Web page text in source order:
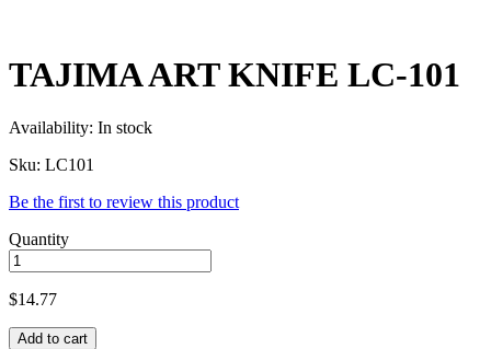
TAJIMA ART KNIFE LC-101
Availability: In stock
Sku: LC101
Be the first to review this product
Quantity
$14.77
Add to cart